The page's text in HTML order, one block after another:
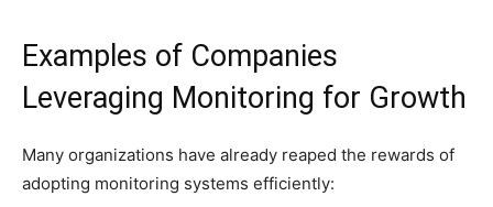
Examples of Companies
Leveraging Monitoring for Growth
Many organizations have already reaped the rewards of
adopting monitoring systems efficiently: